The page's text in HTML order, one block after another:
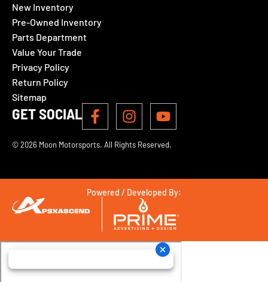
New Inventory
Pre-Owned Inventory
Parts Department
Value Your Trade
Privacy Policy
Return Policy
Sitemap
GET SOCIAL
© 2026 Moon Motorsports. All Rights Reserved.
Powered / Developed By: